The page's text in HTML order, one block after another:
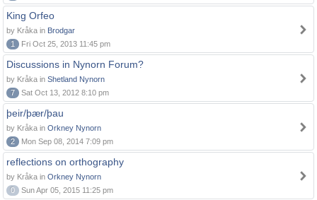
King Orfeo
by Kråka in Brodgar
1
Fri Oct 25, 2013 11:45 pm
Discussions in Nynorn Forum?
by Kråka in Shetland Nynorn
7
Sat Oct 13, 2012 8:10 pm
þeir/þær/þau
by Kråka in Orkney Nynorn
2
Mon Sep 08, 2014 7:09 pm
reflections on orthography
by Kråka in Orkney Nynorn
0
Sun Apr 05, 2015 11:25 pm